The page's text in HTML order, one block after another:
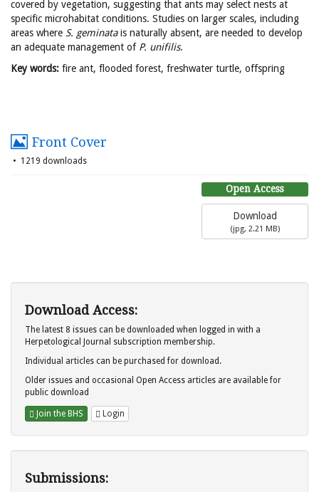
covered by vegetation, suggesting that ants may select nests at
specific microhabitat conditions. Studies on larger scales, including
areas where S. geminatais naturally absent, are needed to develop
an adequate management ofP. unifilis.
Key words: fire ant, flooded forest, freshwater turtle, offspring
Front Cover
1219 downloads
Open Access
Download
(jpg, 2.21 MB)
Download Access:
The latest 8 issues can be downloaded when logged in with a
Herpetological Journal subscription membership.
Individual articles can be purchased for download.
Older issues and occasional Open Access articles are available for
public download
Join the BHS Login
Submissions: